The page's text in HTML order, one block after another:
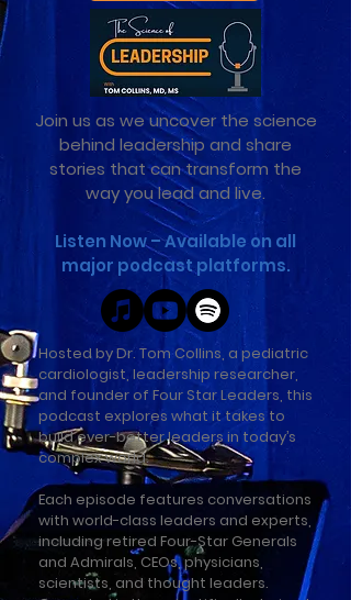
Join us as we uncover the science
behind leadership and share
stories that can transform the
way you lead and live.
Listen Now – Available on all
major podcast platforms.
Hosted by Dr. Tom Collins, a pediatric
cardiologist, leadership researcher,
and founder of Four Star Leaders, this
podcast explores what it takes to
build ever-better leaders in today’s
complex world.
Each episode features conversations
with world-class leaders and experts,
including retired Four-Star Generals
and Admirals, CEOs, physicians,
scientists, and thought leaders.